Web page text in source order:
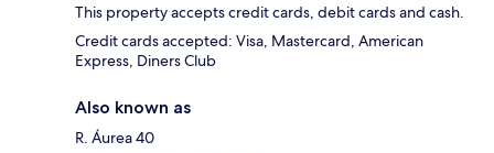
This property accepts credit cards, debit cards and cash.
Credit cards accepted: Visa, Mastercard, American
Express, Diners Club
Also known as
R. Áurea 40